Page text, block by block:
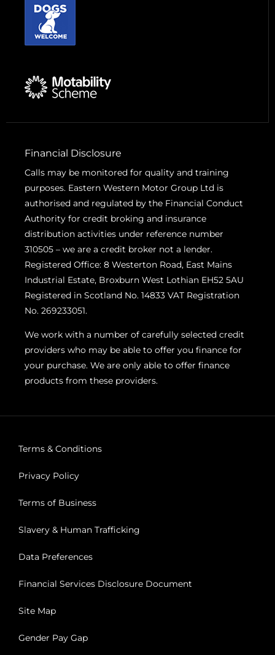
Financial Disclosure
Calls may be monitored for quality and training
purposes. Eastern Western Motor Group Ltd is
authorised and regulated by the Financial Conduct
Authority for credit broking and insurance
distribution activities under reference number
310505 – we are a credit broker not a lender.
Registered Office: 8 Westerton Road, East Mains
Industrial Estate, Broxburn West Lothian EH52 5AU
Registered in Scotland No. 14833 VAT Registration
No. 269233051.
We work with a number of carefully selected credit
providers who may be able to offer you finance for
your purchase. We are only able to offer finance
products from these providers.
Terms & Conditions
Privacy Policy
Terms of Business
Slavery & Human Trafficking
Data Preferences
Financial Services Disclosure Document
Site Map
Gender Pay Gap